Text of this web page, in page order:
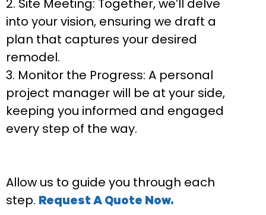
Site Meeting: Together, we’ll delve
into your vision, ensuring we draft a
plan that captures your desired
remodel.
Monitor the Progress: A personal
project manager will be at your side,
keeping you informed and engaged
every step of the way.
Allow us to guide you through each
step. Request A Quote Now.